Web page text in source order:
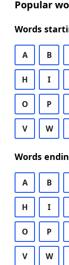
Popular
Words
A B
H I
O P
V W
Words
A B
H I
O P
V W